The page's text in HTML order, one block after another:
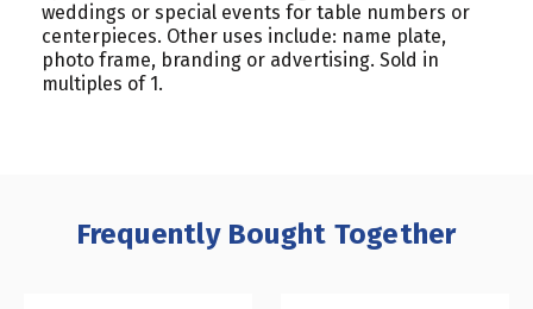
weddings or special events for table numbers or
centerpieces. Other uses include: name plate,
photo frame, branding or advertising. Sold in
multiples of 1.
Frequently Bought Together